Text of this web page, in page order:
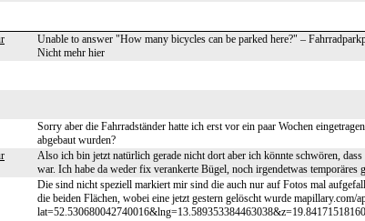
Unable to answer "How many bicycles can be parked here?" –
Nicht mehr hier
Sorry aber die Fahrradständer hatte ich erst vor ein paar Wochen
abgebaut wurden?
Also ich bin jetzt natürlich gerade nicht dort aber ich könnte schwören,
war. Ich habe da weder fix verankerte Bügel, noch irgendetwas temporäres
Die sind nicht speziell markiert mir sind die auch nur auf Fotos mal
die beiden Flächen, wobei eine jetzt gestern gelöscht wurde mapillary.com/